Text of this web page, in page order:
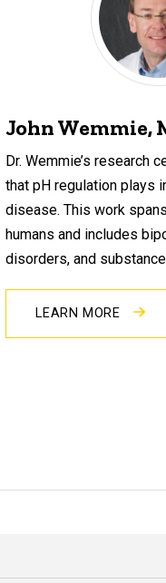
John Wemmie,
Dr. Wemmie’s research
that pH regulation plays
disease. This work
humans and includes
disorders, and
LEARN MORE